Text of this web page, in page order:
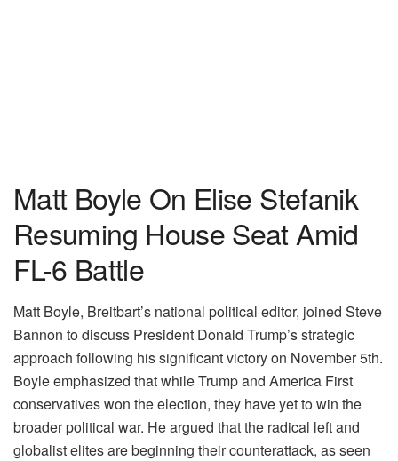
Matt Boyle On Elise Stefanik
Resuming House Seat Amid
FL-6 Battle
Matt Boyle, Breitbart’s national political editor, joined Steve
Bannon to discuss President Donald Trump’s strategic
approach following his significant victory on November 5th.
Boyle emphasized that while Trump and America First
conservatives won the election, they have yet to win the
broader political war. He argued that the radical left and
globalist elites are beginning their counterattack, as seen